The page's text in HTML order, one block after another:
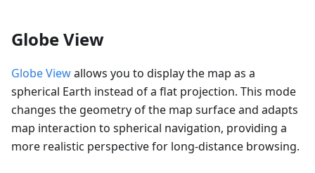
Globe View
Globe Viewallows you to display the map as a
spherical Earth instead of a flat projection. This mode
changes the geometry of the map surface and adapts
map interaction to spherical navigation, providing a
more realistic perspective for long-distance browsing.